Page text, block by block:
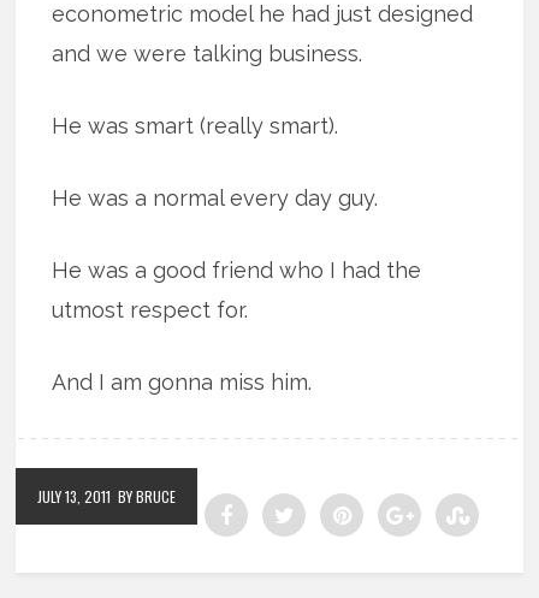
econometric model he had just designed
and we were talking business.
He was smart (really smart).
He was a normal every day guy.
He was a good friend who I had the
utmost respect for.
And I am gonna miss him.
JULY 13, 2011 BY BRUCE